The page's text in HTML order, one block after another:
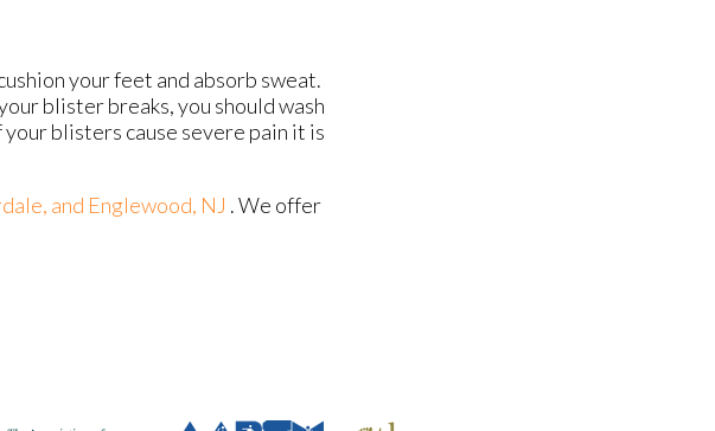
your feet and absorb sweat.
blister breaks, you should wash
blisters cause severe pain it is
and Englewood, NJ . We offer